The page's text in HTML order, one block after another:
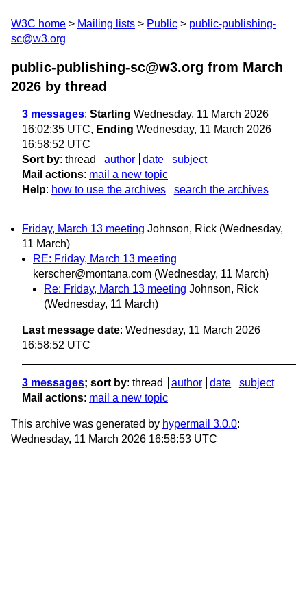
W3C home Mailing lists Public
public-publishing-
sc@w3.org
public-publishing-sc@w3.org from March
2026 by thread
3 messages: Starting Wednesday, 11 March 2026
16:02:35 UTC, Ending Wednesday, 11 March 2026
16:58:52 UTC
Sort by: thread author date
subject
Mail actions: mail a new topic
Help: how to use the archives search the archives
Friday, March 13 meeting Johnson, Rick (Wednesday,
11 March)
RE: Friday, March 13 meeting
kerscher@montana.com (Wednesday, 11 March)
Re: Friday, March 13 meeting Johnson, Rick
(Wednesday, 11 March)
Last message date: Wednesday, 11 March 2026
16:58:52 UTC
3 messages; sort by: thread author date
subject
Mail actions: mail a new topic
This archive was generated by hypermail 3.0.0:
Wednesday, 11 March 2026 16:58:53 UTC